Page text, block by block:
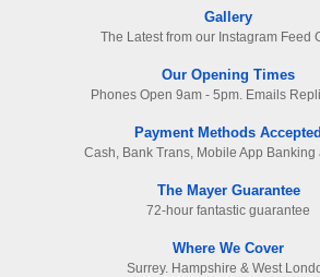
Gallery
The Latest from our Instagram Feed
Our Opening Times
Phones Open 9am - 5pm. Emails
Payment Methods Accepted
Cash, Bank Trans, Mobile App Banking
The Mayer Guarantee
72-hour fantastic guarantee
Where We Cover
Surrey. Hampshire & West